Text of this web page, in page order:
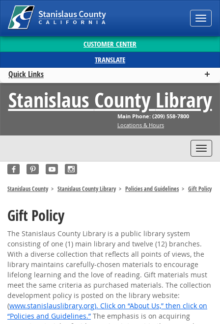
CUSTOMER CENTER
TRANSLATE
Quick Links
Stanislaus County Library
Main Phone: (209) 558-7800
Locations & Hours
Stanislaus County Stanislaus County Library Policies and Guidelines Gift Policy
Gift Policy
The Stanislaus County Library is a public library system
consisting of one (1) main library and twelve (12) branches.
With a diverse collection that reflects all points of views, the
library maintains carefully-chosen materials to encourage
lifelong learning and the love of reading. Gift materials must
meet the same criteria as purchased materials. The collection
development policy is posted on the library website:
(www.stanislauslibrary.org). Click on “About Us,” then click on
“Policies and Guidelines.” The emphasis is on acquiring